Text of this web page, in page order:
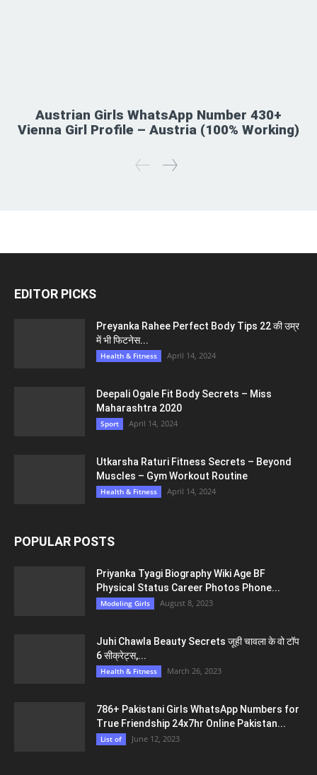
Austrian Girls WhatsApp Number 430+
Vienna Girl Profile – Austria (100% Working)
EDITOR PICKS
Preyanka Rahee Perfect Body Tips 22 की उम्र
में भी फिटनेस...
Health & Fitness April 14, 2024
Deepali Ogale Fit Body Secrets – Miss
Maharashtra 2020
Sport April 14, 2024
Utkarsha Raturi Fitness Secrets – Beyond
Muscles – Gym Workout Routine
Health & Fitness April 14, 2024
POPULAR POSTS
Priyanka Tyagi Biography Wiki Age BF
Physical Status Career Photos Phone...
Modeling Girls August 8, 2023
Juhi Chawla Beauty Secrets जूही चावला के वो टॉप
6 सीक्रेट्स,...
Health & Fitness March 26, 2023
786+ Pakistani Girls WhatsApp Numbers for
True Friendship 24x7hr Online Pakistan...
List of June 12, 2023